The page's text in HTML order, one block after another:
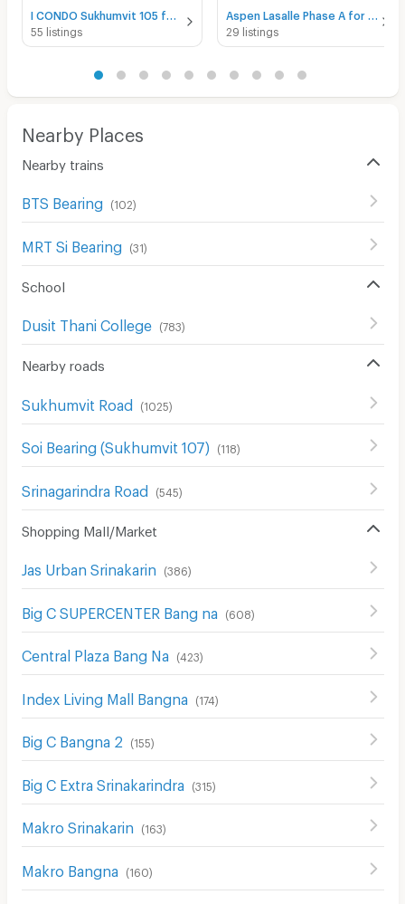
55 listings
29 listings
Nearby Places
Nearby trains
BTS Bearing (102)
MRT Si Bearing (31)
School
Dusit Thani College (783)
Nearby roads
Sukhumvit Road (1025)
Soi Bearing (Sukhumvit 107) (118)
Srinagarindra Road (545)
Shopping Mall/Market
Jas Urban Srinakarin (386)
Big C SUPERCENTER Bang na (608)
Central Plaza Bang Na (423)
Index Living Mall Bangna (174 )
Big C Bangna 2 (155)
Big C Extra Srinakarindra (315)
Makro Srinakarin (163)
Makro Bangna (160)